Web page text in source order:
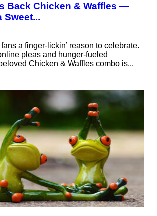
Back Chicken & Waffles —
Sweet...
a finger-lickin’ reason to celebrate.
pleas and hunger-fueled
Chicken & Waffles combo is...